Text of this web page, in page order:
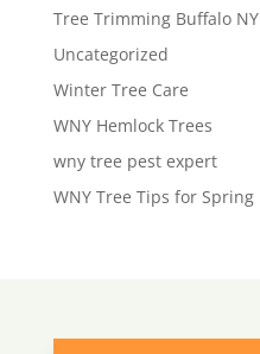
Tree Trimming Buffalo NY
Uncategorized
Winter Tree Care
WNY Hemlock Trees
wny tree pest expert
WNY Tree Tips for Spring